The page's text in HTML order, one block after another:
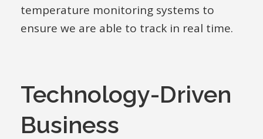
temperature monitoring systems to
ensure we are able to track in real time.
Technology-Driven
Business